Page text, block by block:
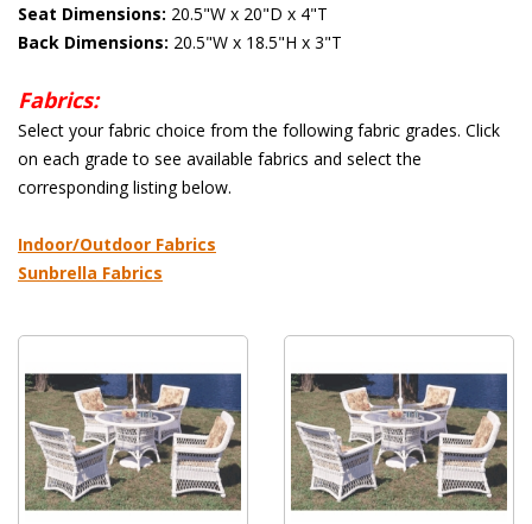
Seat Dimensions: 20.5"W x 20"D x 4"T
Back Dimensions: 20.5"W x 18.5"H x 3"T
Fabrics:
Select your fabric choice from the following fabric grades. Click
on each grade to see available fabrics and select the
corresponding listing below.
Indoor/Outdoor Fabrics
Sunbrella Fabrics